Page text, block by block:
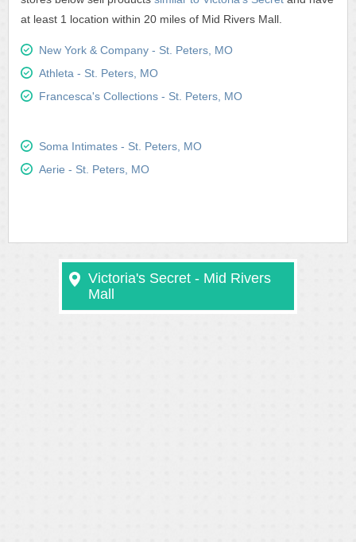
at least 1 location within 20 miles of Mid Rivers Mall.
New York & Company - St. Peters, MO
Athleta - St. Peters, MO
Francesca's Collections - St. Peters, MO
Soma Intimates - St. Peters, MO
Aerie - St. Peters, MO
Victoria's Secret - Mid Rivers
Mall